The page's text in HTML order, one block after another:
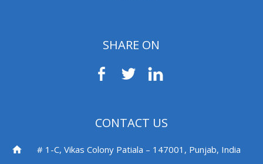
SHARE ON
CONTACT US
# 1-C, Vikas Colony Patiala – 147001, Punjab, India